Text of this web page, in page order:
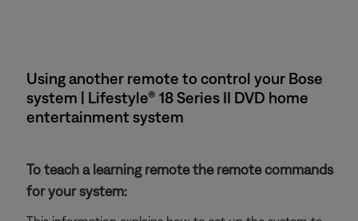
Using another remote to control your Bose
system | Lifestyle® 18 Series II DVD home
entertainment system
To teach a learning remote the remote commands
for your system: